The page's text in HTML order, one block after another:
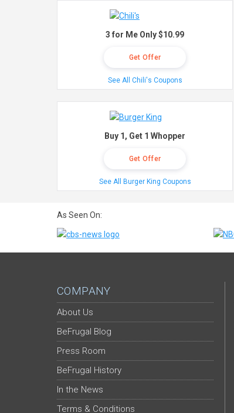
3 for Me Only $10.99
Get Offer
See All Chili's Coupons
Buy 1, Get 1 Whopper
Get Offer
See All Burger King Coupons
As Seen On:
COMPANY
About Us
BeFrugal Blog
Press Room
BeFrugal History
In the News
Terms & Conditions